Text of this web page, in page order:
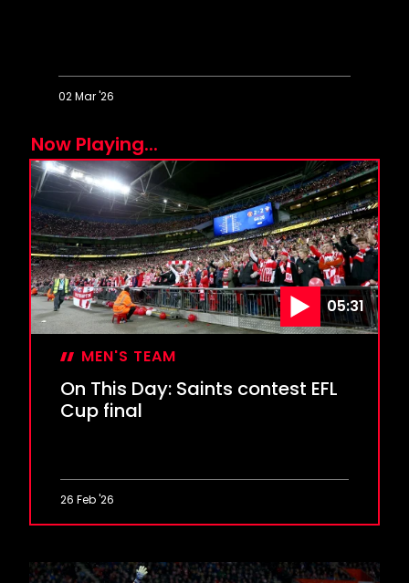
02 Mar '26
This
Day:
Marsden
or
Messi?
Now Playing...
05:31
MEN'S TEAM
On This Day: Saints contest EFL
Cup final
26 Feb '26
On
Day: